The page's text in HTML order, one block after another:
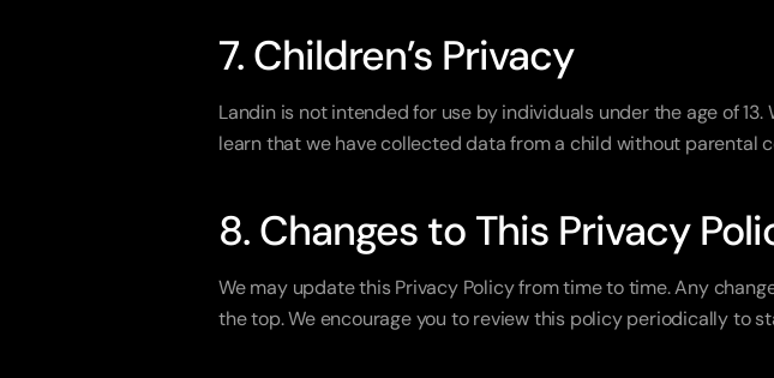
7. Children’s Privacy
Landin is not intended for use by individuals under the age of
learn that we have collected data from a child without parental
8. Changes to This Privacy
We may update this Privacy Policy from time to time. Any
the top. We encourage you to review this policy periodically to